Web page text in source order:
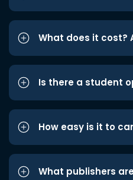
What does it cost?
Is there a student
How easy is it to
What publishers